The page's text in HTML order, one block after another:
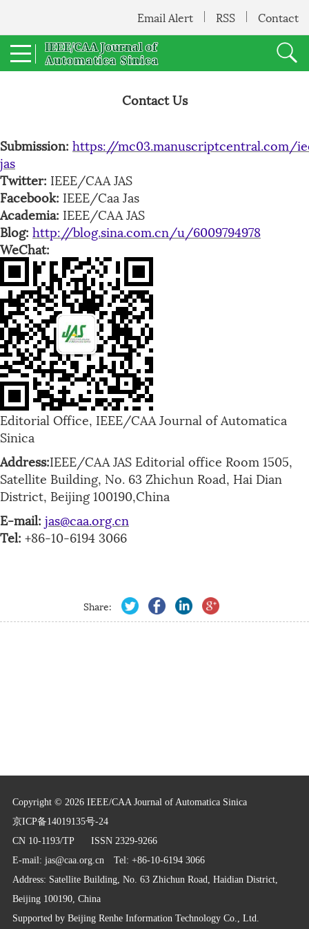
Email Alert RSS Contact
Contact Us
Submission: https://mc03.manuscriptcentral.com/
jas
Twitter: IEEE/CAA JAS
Facebook: IEEE/Caa Jas
Academia: IEEE/CAA JAS
Blog: http://blog.sina.com.cn/u/6009794978
WeChat:
Editorial Office, IEEE/CAA Journal of Automatica
Sinica
Address:IEEE/CAA JAS Editorial office Room 1505,
Satellite Building, No. 63 Zhichun Road, Hai Dian
District, Beijing 100190,China
E-mail: jas@caa.org.cn
Tel: +86-10-6194 3066
Share:
Copyright © 2026 IEEE/CAA Journal of Automatica Sinica
京ICP备14019135号-24
CN 10-1193/TP ISSN 2329-9266
E-mail: jas@caa.org.cnTel: +86-10-6194 3066
Address: Satellite Building, No. 63 Zhichun Road, Haidian District,
Beijing 100190, China
Supported by Beijing Renhe Information Technology Co., Ltd.